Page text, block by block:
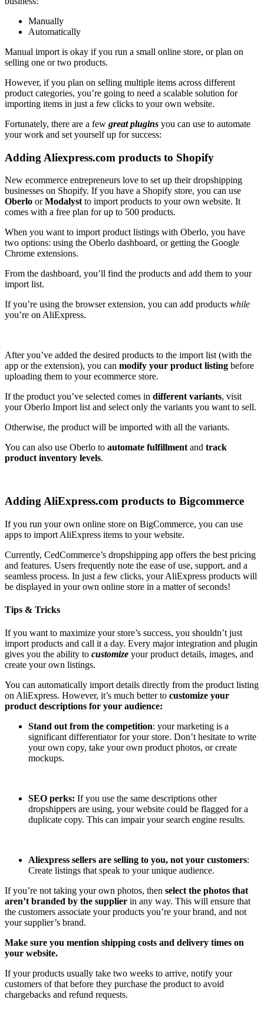
Manually
Automatically
Manual import is okay if you run a small online store, or plan on
selling one or two products.
However, if you plan on selling multiple items across different
product categories, you’re going to need a scalable solution for
importing items in just a few clicks to your own website.
Fortunately, there are a few great plugins you can use to automate
your work and set yourself up for success:
Adding Aliexpress.com products to Shopify
New ecommerce entrepreneurs love to set up their dropshipping
businesses on Shopify. If you have a Shopify store, you can use
Oberlo orModalyst to import products to your own website. It
comes with a free plan for up to 500 products.
When you want to import product listings with Oberlo, you have
two options: using the Oberlo dashboard, or getting the Google
Chrome extensions.
From the dashboard, you’ll find the products and add them to your
import list.
If you’re using the browser extension, you can add products while
you’re on AliExpress.
After you’ve added the desired products to the import list (with the
app or the extension), you can modify your product listing before
uploading them to your ecommerce store.
If the product you’ve selected comes in different variants, visit
your Oberlo Import list and select only the variants you want to sell.
Otherwise, the product will be imported with all the variants.
You can also use Oberlo to automate fulfillment and track
product inventory levels.
Adding AliExpress.com products to Bigcommerce
If you run your own online store on BigCommerce, you can use
apps to import AliExpress items to your website.
Currently, CedCommerce’s dropshipping app offers the best pricing
and features. Users frequently note the ease of use, support, and a
seamless process. In just a few clicks, your AliExpress products will
be displayed in your own online store in a matter of seconds!
Tips & Tricks
If you want to maximize your store’s success, you shouldn’t just
import products and call it a day. Every major integration and plugin
gives you the ability to customize your product details, images, and
create your own listings.
You can automatically import details directly from the product listing
on AliExpress. However, it’s much better to customize your
product descriptions for your audience:
Stand out from the competition: your marketing is a
significant differentiator for your store. Don’t hesitate to write
your own copy, take your own product photos, or create
mockups.
SEO perks: If you use the same descriptions other
dropshippers are using, your website could be flagged for a
duplicate copy. This can impair your search engine results.
Aliexpress sellers are selling to you, not your customers:
Create listings that speak to your unique audience.
If you’re not taking your own photos, then select the photos that
aren’t branded by the supplier in any way. This will ensure that
the customers associate your products you’re your brand, and not
your supplier’s brand.
Make sure you mention shipping costs and delivery times on
your website.
If your products usually take two weeks to arrive, notify your
customers of that before they purchase the product to avoid
chargebacks and refund requests.